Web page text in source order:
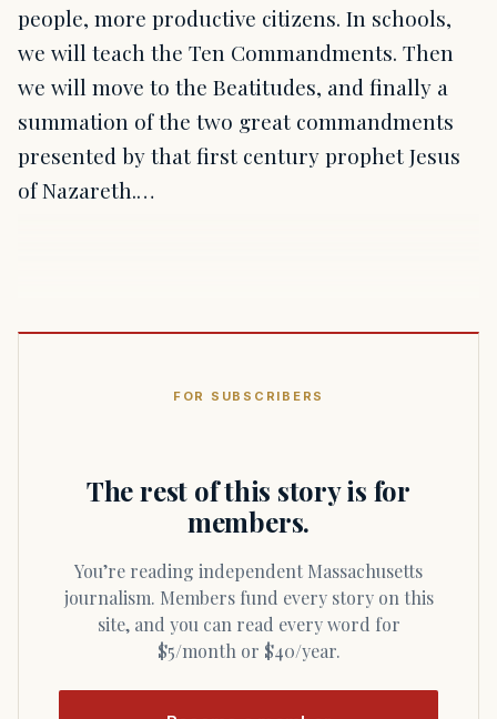
people, more productive citizens. In schools,
we will teach the Ten Commandments. Then
we will move to the Beatitudes, and finally a
summation of the two great commandments
presented by that first century prophet Jesus
of Nazareth.…
FOR SUBSCRIBERS
The rest of this story is for
members.
You’re reading independent Massachusetts
journalism. Members fund every story on this
site, and you can read every word for
$5/month or $40/year.